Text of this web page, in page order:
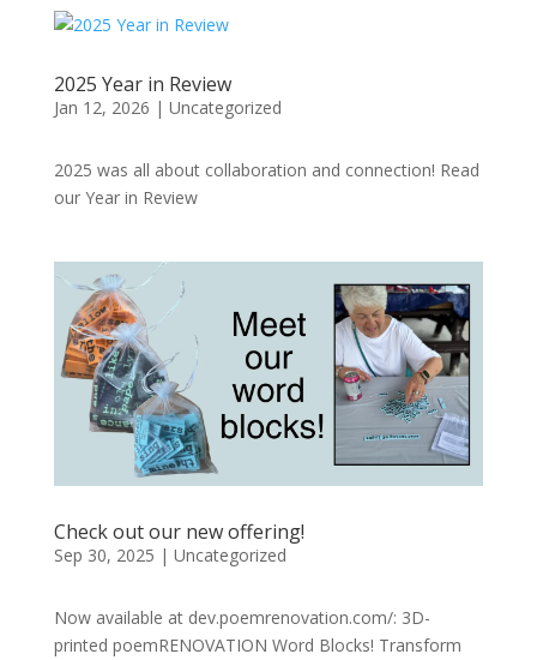
2025 Year in Review
Jan 12, 2026 | Uncategorized
2025 was all about collaboration and connection! Read
our Year in Review
Check out our new offering!
Sep 30, 2025 | Uncategorized
Now available at dev.poemrenovation.com/: 3D-
printed poemRENOVATION Word Blocks! Transform